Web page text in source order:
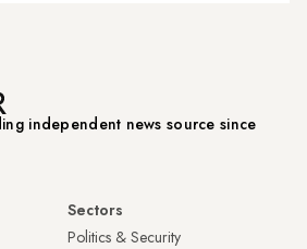
independent news source since
Sectors
Politics & Security